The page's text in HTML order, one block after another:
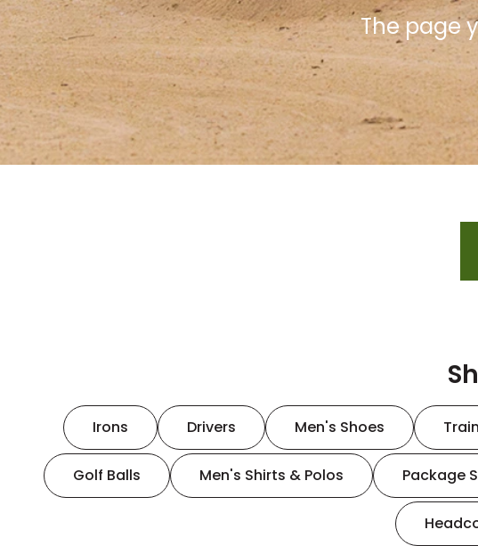
The page
Irons Drivers Men's Shoes
Golf Balls Men's Shirts & Polos Package